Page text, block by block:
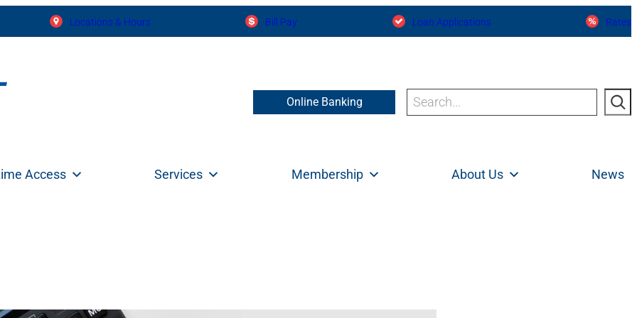
Locations & Hours Bill Pay Loan Applications Rates
Online Banking Search
Access Services Membership About Us News